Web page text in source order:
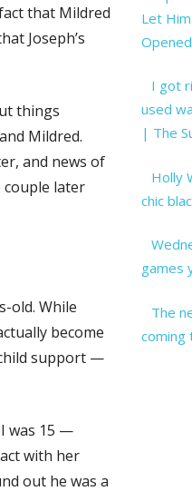
that Mildred
Joseph’s
things
Mildred.
and news of
later
old. While
become
support —
was 15 —
with her
out he was a
Let
I got
used
| The
Holly
chic
games
The
coming